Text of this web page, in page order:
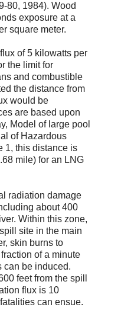
80, 1984). Wood
exposure at a
square meter.
of 5 kilowatts per
the limit for
and combustible
the distance from
would be
are based upon
Model of large pool
of Hazardous
1, this distance is
mile) for an LNG
radiation damage
about 400
Within this zone,
site in the main
skin burns to
of a minute
can be induced.
feet from the spill
flux is 10
can ensue.